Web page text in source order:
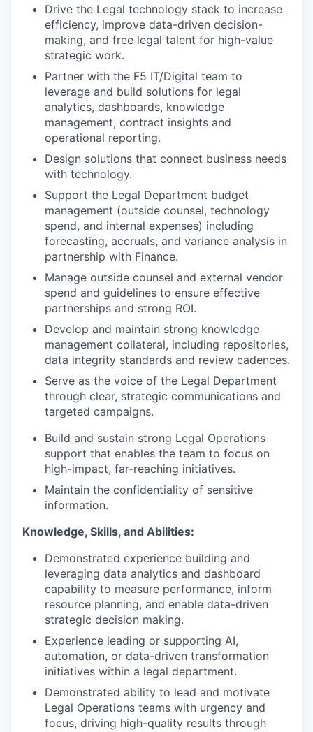
Drive the Legal technology stack to increase
efficiency, improve data-driven decision-
making, and free legal talent for high-value
strategic work.
Partner with the F5 IT/Digital team to
leverage and build solutions for legal
analytics, dashboards, knowledge
management, contract insights and
operational reporting.
Design solutions that connect business needs
with technology.
Support the Legal Department budget
management (outside counsel, technology
spend, and internal expenses) including
forecasting, accruals, and variance analysis in
partnership with Finance.
Manage outside counsel and external vendor
spend and guidelines to ensure effective
partnerships and strong ROI.
Develop and maintain strong knowledge
management collateral, including repositories,
data integrity standards and review cadences.
Serve as the voice of the Legal Department
through clear, strategic communications and
targeted campaigns.
Build and sustain strong Legal Operations
support that enables the team to focus on
high-impact, far-reaching initiatives.
Maintain the confidentiality of sensitive
information.
Knowledge, Skills, and Abilities:
Demonstrated experience building and
leveraging data analytics and dashboard
capability to measure performance, inform
resource planning, and enable data-driven
strategic decision making.
Experience leading or supporting AI,
automation, or data-driven transformation
initiatives within a legal department.
Demonstrated ability to lead and motivate
Legal Operations teams with urgency and
focus, driving high-quality results through